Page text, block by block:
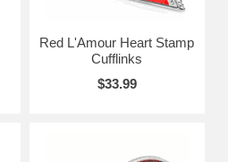
Red L'Amour Heart Stamp
Cufflinks
$33.99